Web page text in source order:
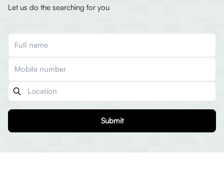
Let us do the searching for you
Submit